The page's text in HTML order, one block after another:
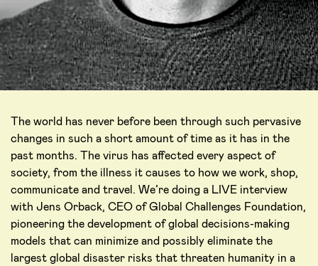
The world has never before been through such pervasive
changes in such a short amount of time as it has in the
past months. The virus has affected every aspect of
society, from the illness it causes to how we work, shop,
communicate and travel. We’re doing a LIVE interview
with Jens Orback, CEO of Global Challenges Foundation,
pioneering the development of global decisions-making
models that can minimize and possibly eliminate the
largest global disaster risks that threaten humanity in a